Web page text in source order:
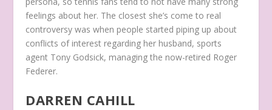
feelings about her. The closest she’s come to real
controversy was when people started piping up about
conflicts of interest regarding her husband, sports
agent Tony Godsick, managing the now-retired Roger
Federer.
DARREN CAHILL